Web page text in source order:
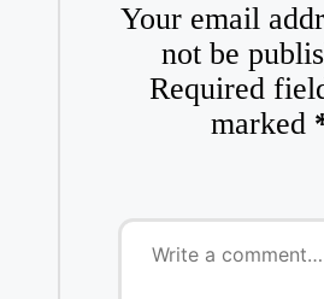
Your email
not be
Required
marked